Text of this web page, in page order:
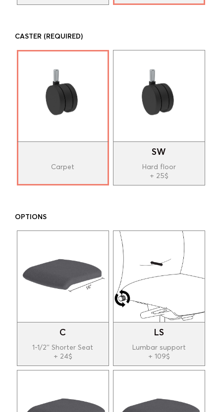
CASTER (REQUIRED)
Carpet
SW
Hard floor
+ 25$
OPTIONS
C
1-1/2'' Shorter Seat
+ 24$
LS
Lumbar support
+ 109$